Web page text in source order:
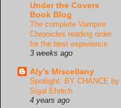
Under the Covers
Book Blog
The complete Vampire
Chronicles reading order
for the best experience
3 weeks ago
Aly's Miscellany
Spotlight: BY CHANCE by
Sigal Ehrlich
4 years ago